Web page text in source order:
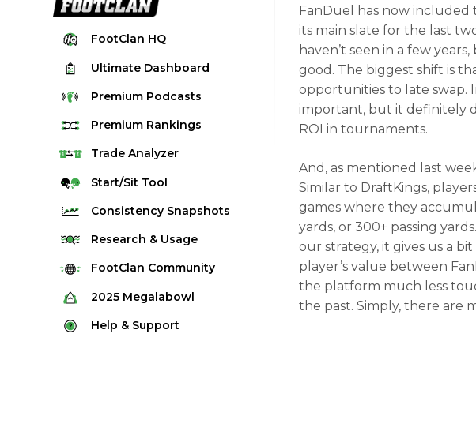
FootClan HQ
Ultimate Dashboard
Premium Podcasts
Premium Rankings
Quarterback Rankings
Running Back Rankings
Defense Rankings
Kicker Rankings
Rest of Season Rankings
TradeAnalyzer
Start/Sit Tool
Consistency Snapshots
2025 Weekly Snapshot Tool
Career Snapshot Tool
Research & Usage
Stream Finder
Strength of Schedule
Red Zone Report
FootClan Community
FootClan Community
Launch Discord
2025 Megalabowl
Rules & Info
Help & Support
FanDuel has now
its main slate for the last
haven’t seen in a few
good. The biggest shift is
opportunities to late swap.
important, but it definitely
ROI in tournaments.
And, as mentioned last
Similar to DraftKings,
games where they
yards, or 300+ passing
our strategy, it gives us a
player’s value between
the platform much less
the past. Simply, there are